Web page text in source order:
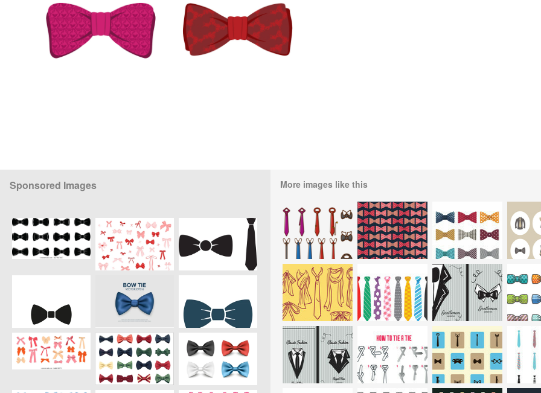
Sponsored Images More images like this